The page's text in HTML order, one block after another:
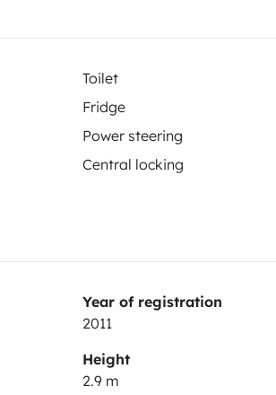
Toilet
Fridge
Power steering
Central locking
Year of registration
2011
Height
2.9 m